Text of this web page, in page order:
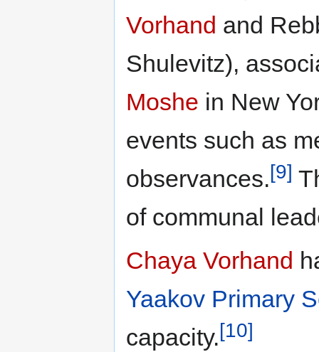
Vorhand and
Shulevitz),
Moshe in New
events such as
observances.[9]
of communal
Chaya Vorhand
Yaakov Primary
capacity.[10]